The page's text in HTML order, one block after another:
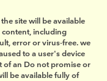
site will be available
including
error or virus-free. we
to a user's device
of an Do not promise or
be available fully of